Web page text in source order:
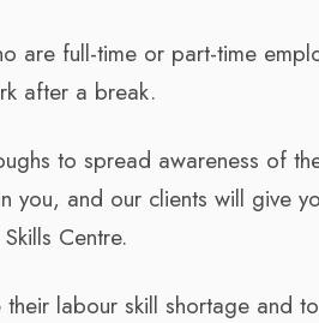
are full-time or part-time
after a break.
to spread awareness of
you, and our clients will give
Centre.
labour skill shortage and